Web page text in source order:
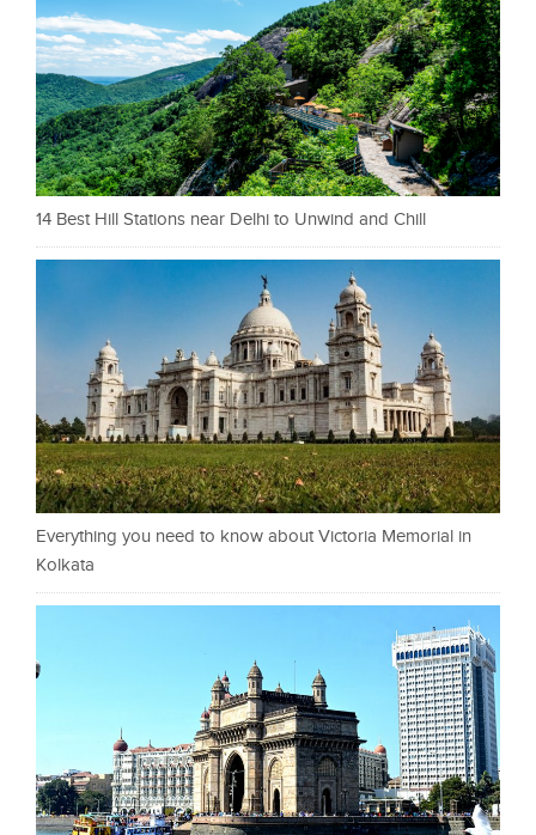
14 Best Hill Stations near Delhi to Unwind and Chill
Everything you need to know about Victoria Memorial in
Kolkata